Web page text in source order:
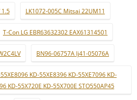
1.5 LK1072-005C Mitsai 22UM11
T-Con LG EBR63632302 EAX61314501
BN96-06757A lj41-05076A
55XE8096 KD-55XE8396 KD-55XE7096 KD-
KD-55X720E KD-55X700E STO550AP45